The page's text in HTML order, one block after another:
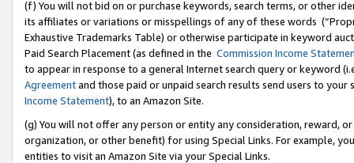
(f) You will not bid on or purchase keywords, search terms, or other
its affiliates or variations or misspellings of any of these words
Exhaustive Trademarks Table) or otherwise participate in keyword
Paid Search Placement (as defined in the Commission Income
to appear in response to a general Internet search query or keyword
Agreementand those paid or unpaid search results send users to
Income Statement), to an Amazon Site.
(g) You will not offer any person or entity any consideration, reward,
organization, or other benefit) for using Special Links. For example,
entities to visit an Amazon Site via your Special Links.